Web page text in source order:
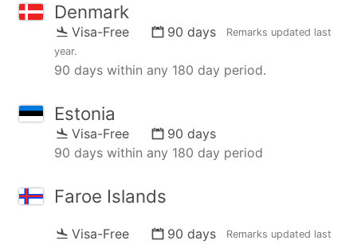
Denmark
Visa-Free 90 days Remarks updated last
year.
90 days within any 180 day period.
Estonia
Visa-Free
90 days
90 days within any 180 day period
Faroe Islands
Visa-Free 90 days Remarks updated last